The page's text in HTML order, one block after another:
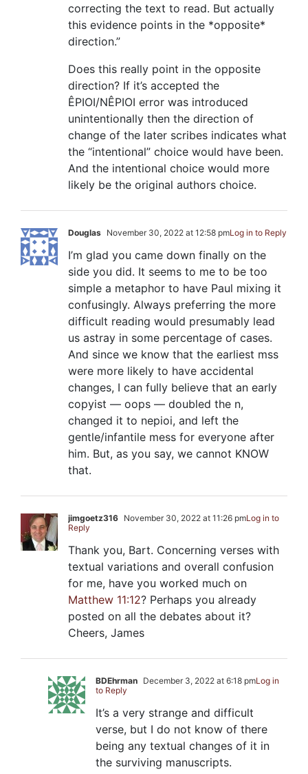
correcting the text to read. But actually
this evidence points in the *opposite*
direction.”
Does this really point in the opposite
direction? If it’s accepted the
ÊPIOI/NÊPIOI error was introduced
unintentionally then the direction of
change of the later scribes indicates what
the “intentional” choice would have been.
And the intentional choice would more
likely be the original authors choice.
Douglas November 30, 2022 at 12:58 pmLog in to Reply
I’m glad you came down finally on the
side you did. It seems to me to be too
simple a metaphor to have Paul mixing it
confusingly. Always preferring the more
difficult reading would presumably lead
us astray in some percentage of cases.
And since we know that the earliest mss
were more likely to have accidental
changes, I can fully believe that an early
copyist — oops — doubled the n,
changed it to nepioi, and left the
gentle/infantile mess for everyone after
him. But, as you say, we cannot KNOW
that.
jimgoetz316 November 30, 2022 at 11:26 pmLog in to
Reply
Thank you, Bart. Concerning verses with
textual variations and overall confusion
for me, have you worked much on
Matthew 11:12? Perhaps you already
posted on all the debates about it?
Cheers, James
BDEhrman December 3, 2022 at 6:18 pmLog in
to Reply
It’s a very strange and difficult
verse, but I do not know of there
being any textual changes of it in
the surviving manuscripts.